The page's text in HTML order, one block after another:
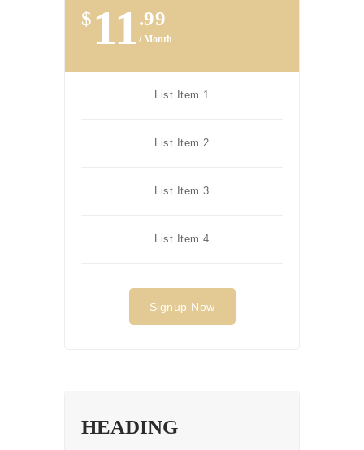
$ 11.99
/ Month
List Item 1
List Item 2
List Item 3
List Item 4
Signup Now
HEADING